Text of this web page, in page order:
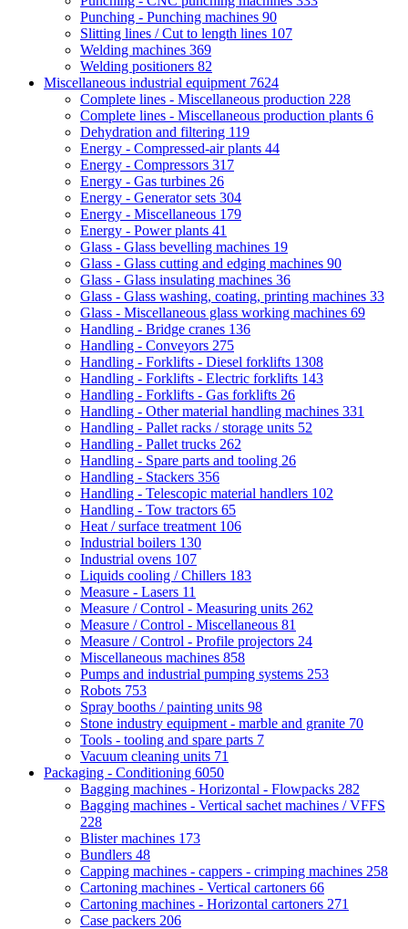
Punching - Punching machines 90
Slitting lines / Cut to length lines 107
Welding machines 369
Welding positioners 82
Miscellaneous industrial equipment 7624
Complete lines - Miscellaneous production 228
Complete lines - Miscellaneous production plants 6
Dehydration and filtering 119
Energy - Compressed-air plants 44
Energy - Compressors 317
Energy - Gas turbines 26
Energy - Generator sets 304
Energy - Miscellaneous 179
Energy - Power plants 41
Glass - Glass bevelling machines 19
Glass - Glass cutting and edging machines 90
Glass - Glass insulating machines 36
Glass - Glass washing, coating, printing machines 33
Glass - Miscellaneous glass working machines 69
Handling - Bridge cranes 136
Handling - Conveyors 275
Handling - Forklifts - Diesel forklifts 1308
Handling - Forklifts - Electric forklifts 143
Handling - Forklifts - Gas forklifts 26
Handling - Other material handling machines 331
Handling - Pallet racks / storage units 52
Handling - Pallet trucks 262
Handling - Spare parts and tooling 26
Handling - Stackers 356
Handling - Telescopic material handlers 102
Handling - Tow tractors 65
Heat / surface treatment 106
Industrial boilers 130
Industrial ovens 107
Liquids cooling / Chillers 183
Measure - Lasers 11
Measure / Control - Measuring units 262
Measure / Control - Miscellaneous 81
Measure / Control - Profile projectors 24
Miscellaneous machines 858
Pumps and industrial pumping systems 253
Robots 753
Spray booths / painting units 98
Stone industry equipment - marble and granite 70
Tools - tooling and spare parts 7
Vacuum cleaning units 71
Packaging - Conditioning 6050
Bagging machines - Horizontal - Flowpacks 282
Bagging machines - Vertical sachet machines / VFFS
228
Blister machines 173
Bundlers 48
Capping machines - cappers - crimping machines 258
Cartoning machines - Vertical cartoners 66
Cartoning machines - Horizontal cartoners 271
Case packers 206